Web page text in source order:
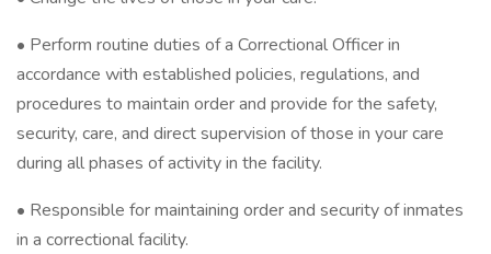
• Perform routine duties of a Correctional Officer in
accordance with established policies, regulations, and
procedures to maintain order and provide for the safety,
security, care, and direct supervision of those in your care
during all phases of activity in the facility.
• Responsible for maintaining order and security of inmates
in a correctional facility.